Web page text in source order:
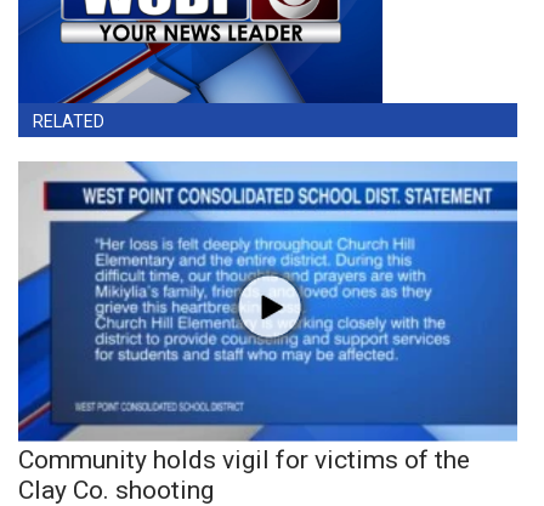
RELATED
Community holds vigil for victims of the
Clay Co. shooting